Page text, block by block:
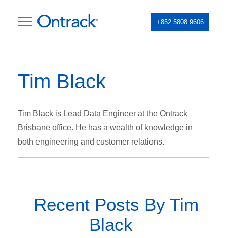
+852 5808 9606
Tim Black
Tim Black is Lead Data Engineer at the Ontrack
Brisbane office. He has a wealth of knowledge in
both engineering and customer relations.
Recent Posts By Tim
Black